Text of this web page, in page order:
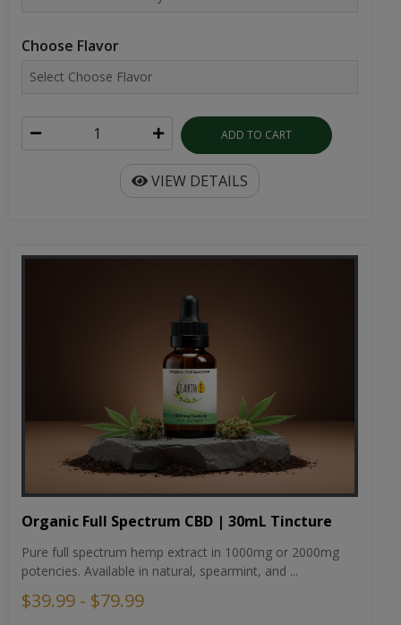
Choose Flavor
ADD TO CART
VIEW DETAILS
Organic Full Spectrum CBD | 30mL Tincture
Pure full spectrum hemp extract in 1000mg or 2000mg
potencies. Available in natural, spearmint, and ...
$39.99 - $79.99